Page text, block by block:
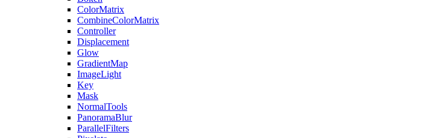
ColorMatrix
CombineColorMatrix
Controller
Displacement
Glow
GradientMap
ImageLight
Key
Mask
NormalTools
PanoramaBlur
ParallelFilters